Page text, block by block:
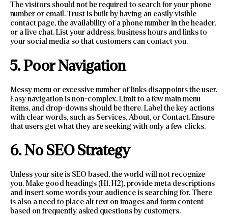
The visitors should not be required to search for your phone
number or email. Trust is built by having an easily visible
contact page, the availability of a phone number in the header,
or a live chat. List your address, business hours and links to
your social media so that customers can contact you.
5. Poor Navigation
Messy menu or excessive number of links disappoints the user.
Easy navigation is non-complex. Limit to a few main menu
items, and drop-downs should be there. Label the key actions
with clear words, such as Services, About, or Contact. Ensure
that users get what they are seeking with only a few clicks.
6. No SEO Strategy
Unless your site is SEO based, the world will not recognize
you. Make good headings (H1, H2), provide meta descriptions
and insert some words your audience is searching for. There
is also a need to place alt text on images and form content
based on frequently asked questions by customers.